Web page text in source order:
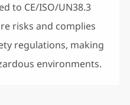
to CE/ISO/UN38.3
risks and complies
regulations, making
environments.